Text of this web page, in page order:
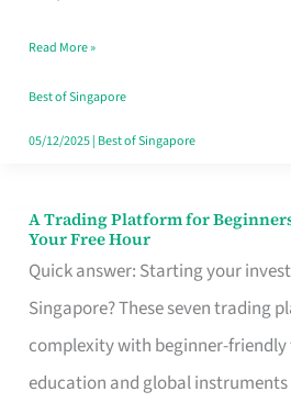
Dollar
in
Singapore
Read More »
Best of Singapore
05/12/2025| Best of Singapore
A Trading Platform for
Your Free Hour
Quick answer: Starting your
Singapore? These seven trading
complexity with beginner-friendly
education and global
A
Trading
Platform
for
Beginners